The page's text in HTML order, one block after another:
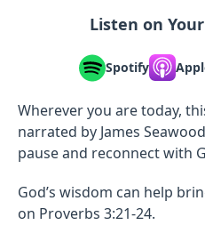
Listen on
Spotify
Wherever you are today,
narrated by James
pause and reconnect with
God’s wisdom can help
on Proverbs 3:21-24.